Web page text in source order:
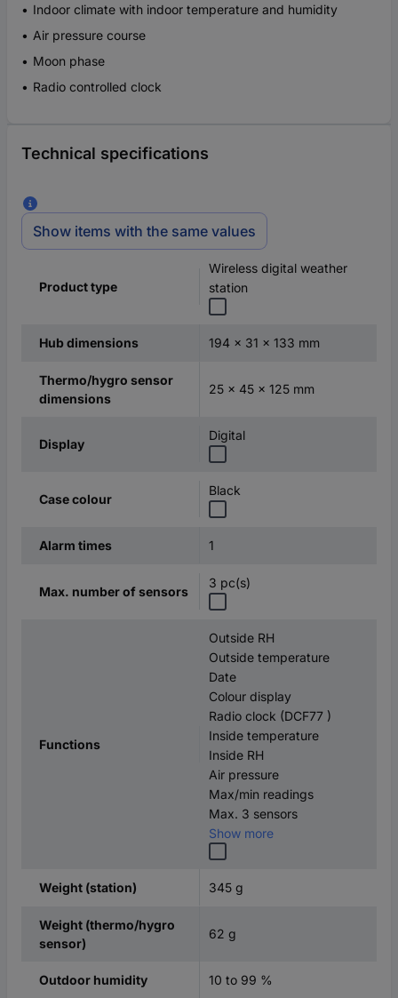
Indoor climate with indoor temperature and humidity
Air pressure course
Moon phase
Radio controlled clock
Technical specifications
Show items with the same values
Product type
Wireless digital weather
station
Hub dimensions 194 x 31 x 133 mm
Thermo/hygro sensor
dimensions
25 x 45 x 125 mm
Display
Digital
Case colour
Black
Alarm times 1
Max. number of sensors
3 pc(s)
Functions
Outside RH
Outside temperature
Date
Colour display
Radio clock (DCF77 )
Inside temperature
Inside RH
Air pressure
Max/min readings
Max. 3 sensors
Show more
Weight (station) 345 g
Weight (thermo/hygro
sensor)
62 g
Outdoor humidity 10 to 99 %